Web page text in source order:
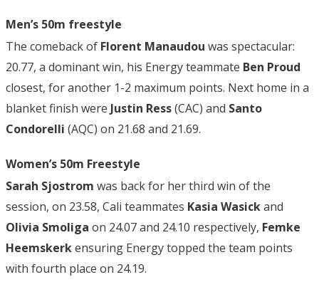
Men’s 50m freestyle
The comeback of Florent Manaudou was spectacular:
20.77, a dominant win, his Energy teammate Ben Proud
closest, for another 1-2 maximum points. Next home in a
blanket finish were Justin Ress(CAC) and Santo
Condorelli (AQC) on 21.68 and 21.69.
Women’s 50m Freestyle
Sarah Sjostrom was back for her third win of the
session, on 23.58, Cali teammates Kasia Wasickand
Olivia Smoliga on 24.07 and 24.10 respectively, Femke
Heemskerkensuring Energy topped the team points
with fourth place on 24.19.